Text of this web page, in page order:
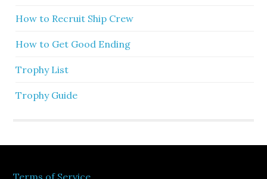
How to Recruit Ship Crew
How to Get Good Ending
Trophy List
Trophy Guide
Terms of Service